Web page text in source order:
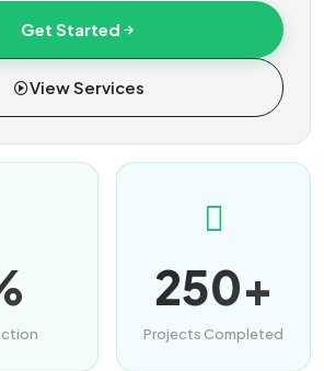
Get Started
View Services
250+
Projects Completed